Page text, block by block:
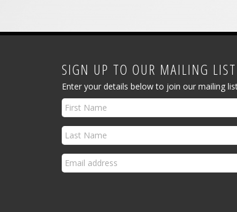
SIGN UP TO OUR MAILING LIST
Enter your details below to join our mailing